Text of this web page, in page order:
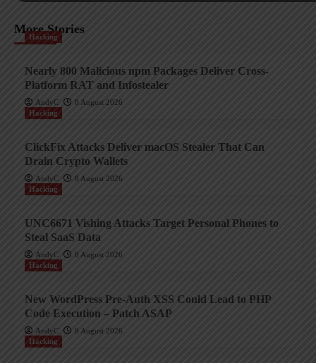
More Stories
Hacking
Nearly 800 Malicious npm Packages Deliver Cross-
Platform RAT and Infostealer
AndyC
8 August 2026
Hacking
ClickFix Attacks Deliver macOS Stealer That Can
Drain Crypto Wallets
AndyC
8 August 2026
Hacking
UNC6671 Vishing Attacks Target Personal Phones to
Steal SaaS Data
AndyC
8 August 2026
Hacking
New WordPress Pre-Auth XSS Could Lead to PHP
Code Execution – Patch ASAP
AndyC
8 August 2026
Hacking